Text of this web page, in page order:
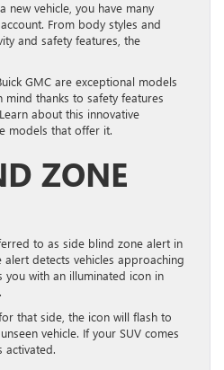
new vehicle, you have many
From body styles and
and safety features, the
GMC are exceptional models
thanks to safety features
about this innovative
models that offer it.
ZONE
to as side blind zone alert in
alert detects vehicles approaching
you with an illuminated icon in
that side, the icon will flash to
vehicle. If your SUV comes
activated.